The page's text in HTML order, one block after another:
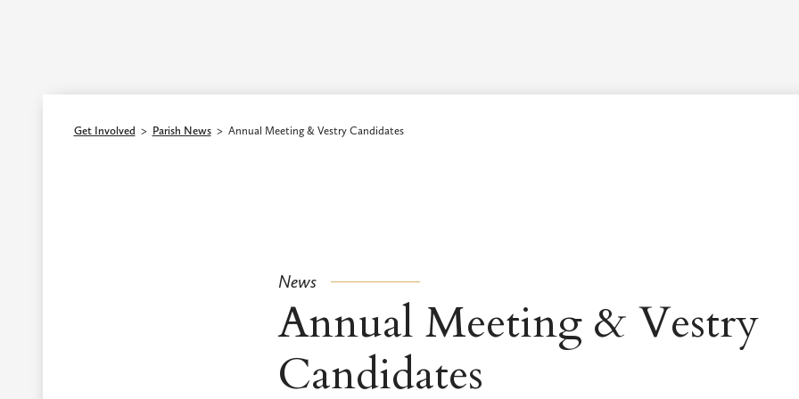
Get Involved > Parish News> Annual Meeting & Vestry Candidates
News
Annual Meeting & Vestry
Candidates